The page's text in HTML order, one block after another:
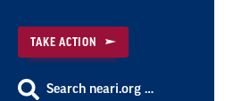
TAKE ACTION
Search neari.org …